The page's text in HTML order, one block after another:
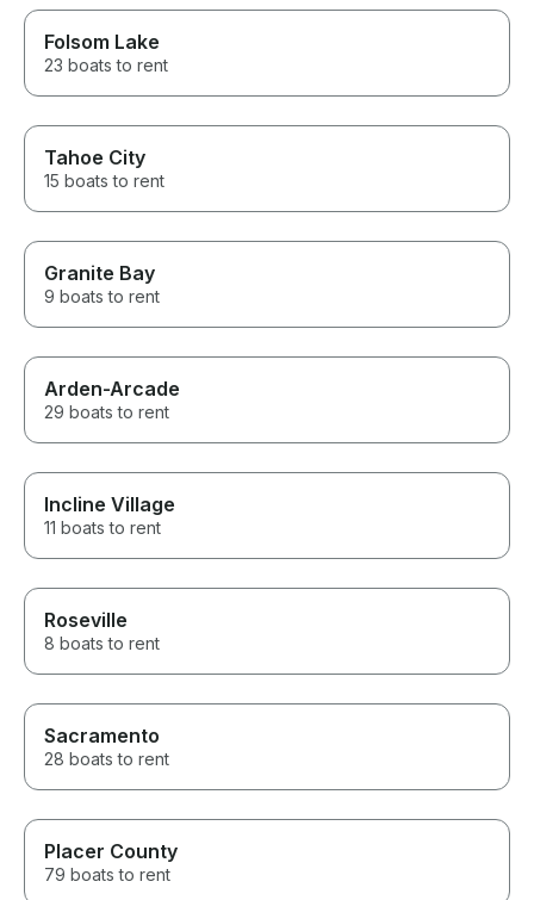
Folsom Lake
23 boats to rent
Tahoe City
15 boats to rent
Granite Bay
9 boats to rent
Arden-Arcade
29 boats to rent
Incline Village
11 boats to rent
Roseville
8 boats to rent
Sacramento
28 boats to rent
Placer County
79 boats to rent